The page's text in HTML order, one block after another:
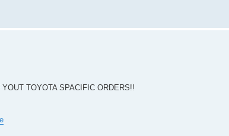
TOYOTA SPACIFIC ORDERS!!